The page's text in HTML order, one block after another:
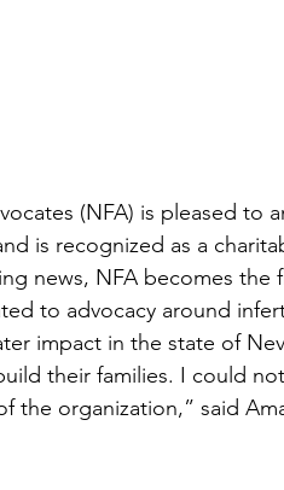
(NFA) is pleased to
is recognized as a
news, NFA becomes the
to advocacy around
impact in the state of
their families. I could
the organization,” said